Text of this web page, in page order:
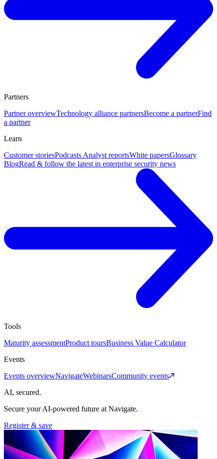
Partners
Partner overviewTechnology alliance partnersBecome a partnerFind
a partner
Learn
Customer storiesPodcasts Analyst reportsWhite papersGlossary
BlogRead & follow the latest in enterprise security news
Tools
Maturity assessmentProduct toursBusiness Value Calculator
Events
Events overviewNavigateWebinarsCommunity events
AI, secured.
Secure your AI-powered future at Navigate.
Register & save